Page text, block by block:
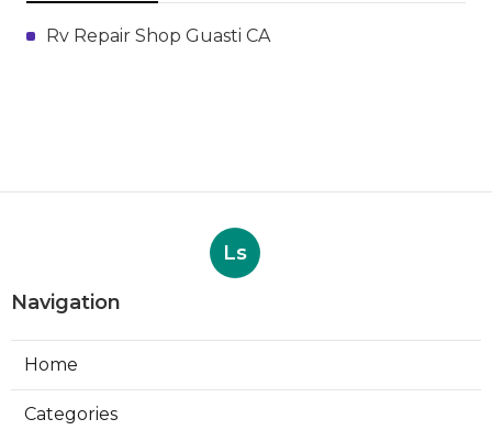
Rv Repair Shop Guasti CA
Ls
Navigation
Home
Categories